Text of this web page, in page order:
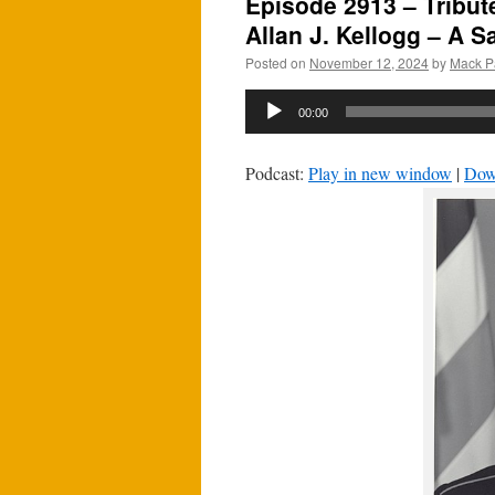
Allan J. Kellogg – A
Posted on November 12, 2024by Mack
Audio
00:00
Podcast: Play in new window |